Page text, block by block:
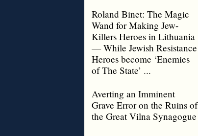
Roland Binet: The Magic
Wand for Making Jew-
Killers Heroes in Lithuania
— While Jewish Resistance
Heroes become ‘Enemies
of The State’ ...
Averting an Imminent
Grave Error on the Ruins of
the Great Vilna Synagogue